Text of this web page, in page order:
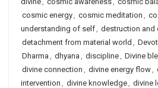
cosmic energy, cosmic meditation ,
understanding of self, destruction and
detachment from material world ,
Dharma , dhyana , discipline, Divine
divine connection , divine energy flow,
intervention , divine knowledge, divine